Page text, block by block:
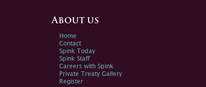
About us
Home
Contact
Spink Today
Spink Staff
Careers with Spink
Private Treaty Gallery
Register